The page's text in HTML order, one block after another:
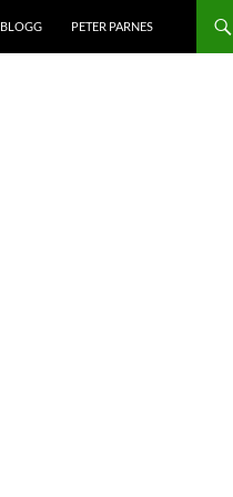
BLOGG PETER PARNES